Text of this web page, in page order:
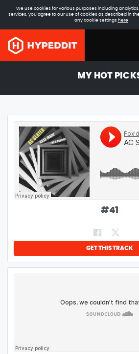
We use cookies for various purposes including
services, you agree to our use of cookies as described in
any cookie settings here
MY HOT
#41
GET THIS TRACK